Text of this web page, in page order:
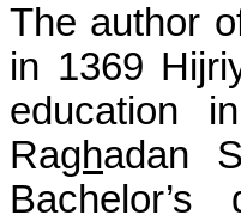
The author
in 1369
education
Raghadan